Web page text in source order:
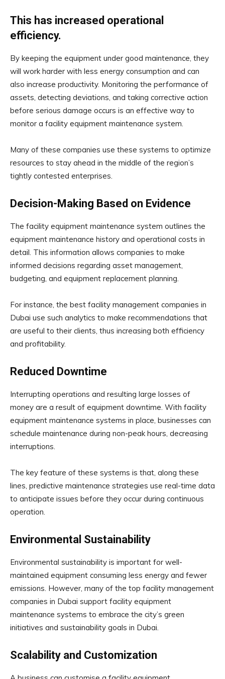
This has increased operational
efficiency.
By keeping the equipment under good maintenance, they
will work harder with less energy consumption and can
also increase productivity. Monitoring the performance of
assets, detecting deviations, and taking corrective action
before serious damage occurs is an effective way to
monitor a facility equipment maintenance system.
Many of these companies use these systems to optimize
resources to stay ahead in the middle of the region’s
tightly contested enterprises.
Decision-Making Based on Evidence
The facility equipment maintenance system outlines the
equipment maintenance history and operational costs in
detail. This information allows companies to make
informed decisions regarding asset management,
budgeting, and equipment replacement planning.
For instance, the best facility management companies in
Dubai use such analytics to make recommendations that
are useful to their clients, thus increasing both efficiency
and profitability.
Reduced Downtime
Interrupting operations and resulting large losses of
money are a result of equipment downtime. With facility
equipment maintenance systems in place, businesses can
schedule maintenance during non-peak hours, decreasing
interruptions.
The key feature of these systems is that, along these
lines, predictive maintenance strategies use real-time data
to anticipate issues before they occur during continuous
operation.
Environmental Sustainability
Environmental sustainability is important for well-
maintained equipment consuming less energy and fewer
emissions. However, many of the top facility management
companies in Dubai support facility equipment
maintenance systems to embrace the city’s green
initiatives and sustainability goals in Dubai.
Scalability and Customization